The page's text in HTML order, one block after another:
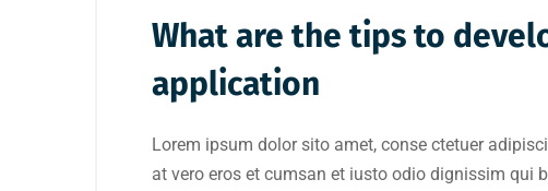
What are the tips to
application
Lorem ipsum dolor sito amet, conse ctetuer
at vero eros et cumsan et iusto odio dignissim qui